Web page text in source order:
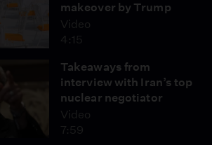
makeover by Trump
Video
4:15
Takeaways from
interview with Iran’s top
nuclear negotiator
Video
7:59